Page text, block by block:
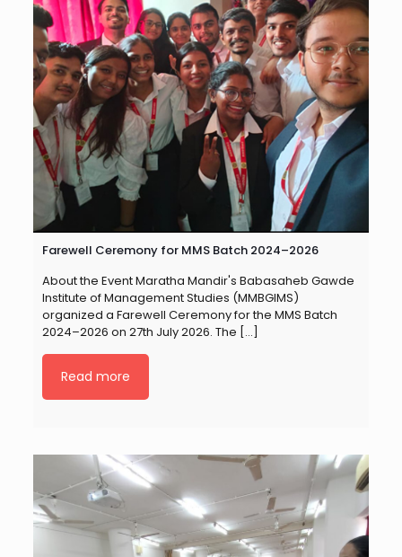
Farewell Ceremony for MMS Batch 2024–2026
About the Event Maratha Mandir's Babasaheb Gawde
Institute of Management Studies (MMBGIMS)
organized a Farewell Ceremony for the MMS Batch
2024–2026 on 27th July 2026. The […]
Read more